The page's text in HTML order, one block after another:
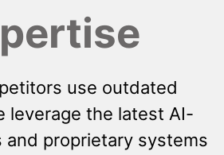
use outdated
leverage the latest AI-
and proprietary systems